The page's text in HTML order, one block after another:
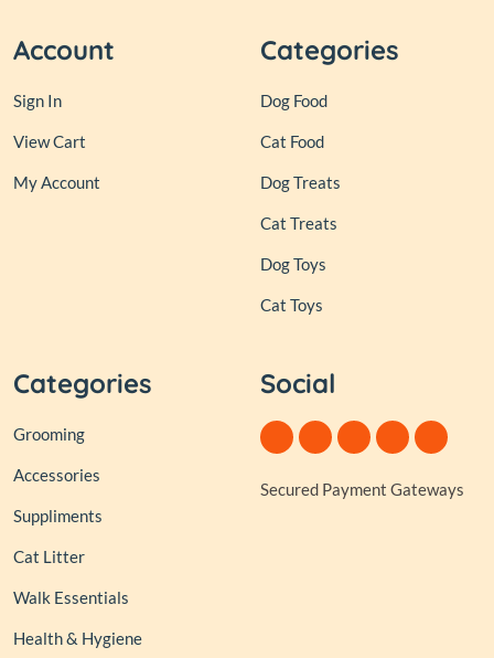
Account
Sign In
View Cart
My Account
Categories
Dog Food
Cat Food
Dog Treats
Cat Treats
Dog Toys
Cat Toys
Categories
Grooming
Accessories
Suppliments
Cat Litter
Walk Essentials
Health & Hygiene
Social
Secured Payment Gateways